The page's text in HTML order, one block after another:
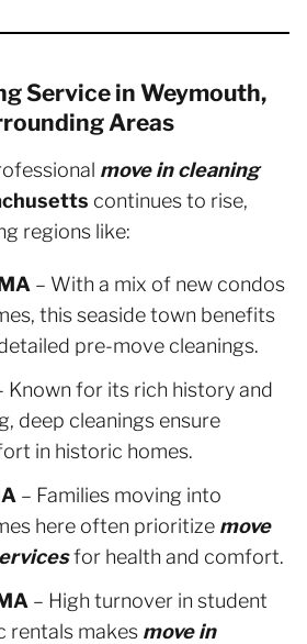
Service in Weymouth,
Areas
move in cleaning
continues to rise,
regions like:
– With a mix of new condos
this seaside town benefits
pre-move cleanings.
Known for its rich history and
deep cleanings ensure
in historic homes.
– Families moving into
here often prioritize move
for health and comfort.
– High turnover in student
rentals makes move in